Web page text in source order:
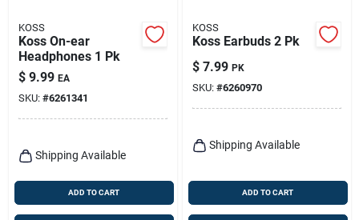
KOSS
Koss On-ear
Headphones 1 Pk
$ 9.99 EA
SKU: #6261341
Shipping Available
ADD TO CART
KOSS
Koss Earbuds 2 Pk
$ 7.99 PK
SKU: #6260970
Shipping Available
ADD TO CART